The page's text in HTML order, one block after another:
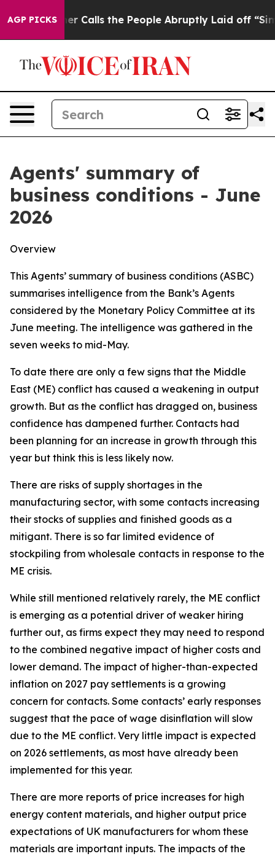
AGP PICKSthe People Abruptly Laid off “Simply a Math
Agents' summary of
business conditions - June
2026
Overview
This Agents’ summary of business conditions (ASBC)
summarises intelligence from the Bank’s Agents
considered by the Monetary Policy Committee at its
June meeting. The intelligence was gathered in the
seven weeks to mid-May.
To date there are only a few signs that the Middle
East (ME) conflict has caused a weakening in output
growth. But as the conflict has dragged on, business
confidence has dampened further. Contacts had
been planning for an increase in growth through this
year but think this is less likely now.
There are risks of supply shortages in the
manufacturing sector, with some contacts increasing
their stocks of supplies and finished goods as a
mitigant. There is so far limited evidence of
stockpiling from wholesale contacts in response to the
ME crisis.
While still mentioned relatively rarely, the ME conflict
is emerging as a potential driver of weaker hiring
further out, as firms expect they may need to respond
to the combined negative impact of higher costs and
lower demand. The impact of higher-than-expected
inflation on 2027 pay settlements is a growing
concern for contacts. Some contacts’ early responses
suggest that the pace of wage disinflation will slow
due to the ME conflict. Very little impact is expected
on 2026 settlements, as most have already been
implemented for this year.
There are more reports of price increases for high
energy content materials, and higher output price
expectations of UK manufacturers for whom these
materials are important inputs. The impacts of the